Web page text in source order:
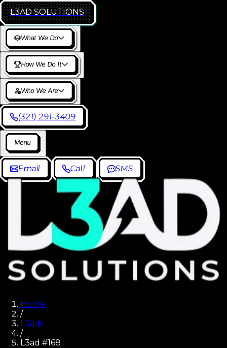
L3AD SOLUTIONS
What We Do
How We Do It
Who We Are
(321) 291-3409
Menu
Email Call SMS
Home
/
L3ads
/
L3ad #168